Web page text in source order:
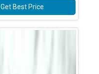
Get Best Price